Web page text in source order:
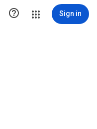
 Sign in